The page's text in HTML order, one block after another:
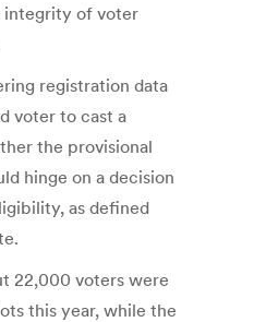
integrity of voter
registration data
voter to cast a
the provisional
hinge on a decision
as defined
22,000 voters were
this year, while the